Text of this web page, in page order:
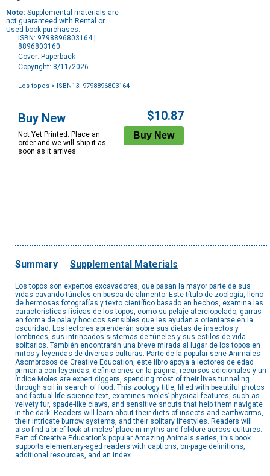
Note: Supplemental materials are
not guaranteed with Rental or
Used book purchases.
ISBN: 9798896803164 |
8896803160
Cover: Paperback
Copyright: 8/11/2026
Los topos > ISBN13: 9798896803164
Options
Buy New
Not Yet Printed. Place an
order and we will ship it as
soon as it arrives.
$10.87
Summary Supplemental Materials
Los topos son expertos excavadores, que pasan la mayor parte de sus
vidas cavando túneles en busca de alimento. Este título de zoología, lleno
de hermosas fotografías y texto científico basado en hechos, examina las
características físicas de los topos, como su pelaje aterciopelado, garras
en forma de pala y hocicos sensibles que les ayudan a orientarse en la
oscuridad. Los lectores aprenderán sobre sus dietas de insectos y
lombrices, sus intrincados sistemas de túneles y sus estilos de vida
solitarios. También encontrarán una breve mirada al lugar de los topos en
mitos y leyendas de diversas culturas. Parte de la popular serie Animales
Asombrosos de Creative Education, este libro apoya a lectores de edad
primaria con leyendas, definiciones en la página, recursos adicionales y un
índice.Moles are expert diggers, spending most of their lives tunneling
through soil in search of food. This zoology title, filled with beautiful photos
and factual life science text, examines moles’ physical features, such as
velvety fur, spade-like claws, and sensitive snouts that help them navigate
in the dark. Readers will learn about their diets of insects and earthworms,
their intricate burrow systems, and their solitary lifestyles. Readers will
also find a brief look at moles’ place in myths and folklore across cultures.
Part of Creative Education’s popular Amazing Animals series, this book
supports elementary-aged readers with captions, on-page definitions,
additional resources, and an index.